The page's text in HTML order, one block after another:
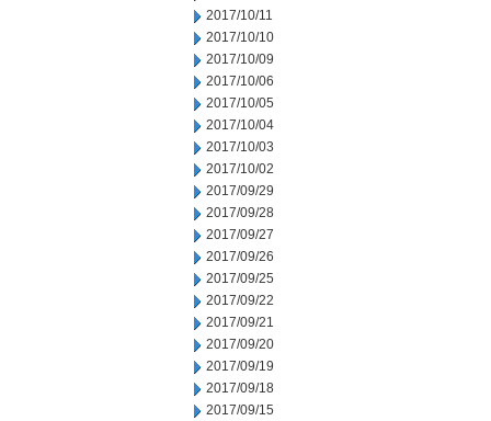
2017/10/11
2017/10/10
2017/10/09
2017/10/06
2017/10/05
2017/10/04
2017/10/03
2017/10/02
2017/09/29
2017/09/28
2017/09/27
2017/09/26
2017/09/25
2017/09/22
2017/09/21
2017/09/20
2017/09/19
2017/09/18
2017/09/15